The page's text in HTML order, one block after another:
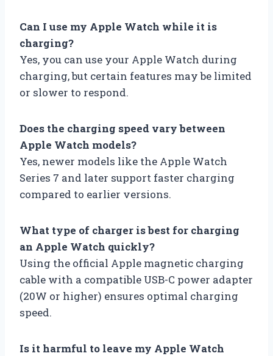
Can I use my Apple Watch while it is
charging?
Yes, you can use your Apple Watch during
charging, but certain features may be limited
or slower to respond.
Does the charging speed vary between
Apple Watch models?
Yes, newer models like the Apple Watch
Series 7 and later support faster charging
compared to earlier versions.
What type of charger is best for charging
an Apple Watch quickly?
Using the official Apple magnetic charging
cable with a compatible USB-C power adapter
(20W or higher) ensures optimal charging
speed.
Is it harmful to leave my Apple Watch